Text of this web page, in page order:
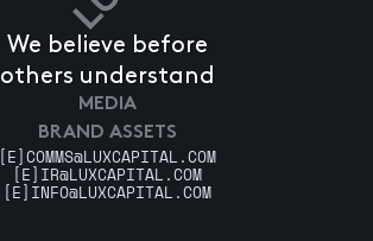
We believe before
others understand
MEDIA
BRAND ASSETS
[E]COMMS@LUXCAPITAL.COM
[E] IR@LUXCAPITAL.COM
[E] INFO@LUXCAPITAL.COM